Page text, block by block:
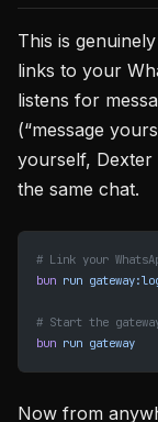
This is
links to your
listens for
(“message
yourself, Dexter
the same chat.
# Link your
bun run
# Start the
bun run gateway
Now from